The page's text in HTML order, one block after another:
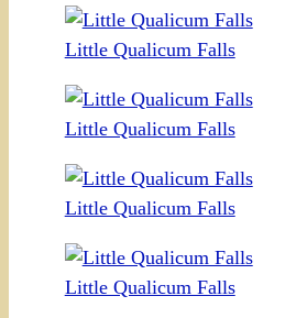
Little Qualicum Falls
Little Qualicum Falls
Little Qualicum Falls
Little Qualicum Falls